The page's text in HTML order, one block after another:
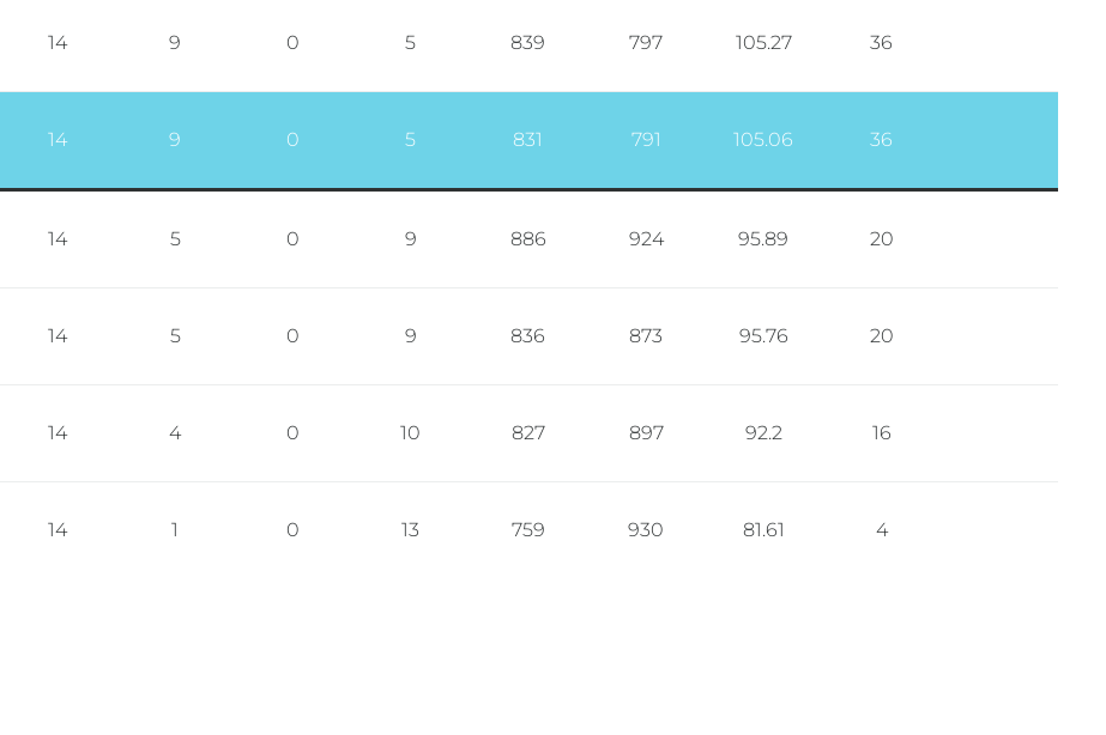
14 9 0 5 839 797 105.27 36
14 9 0 5 831 791 105.06 36
14 5 0 9 886 924 95.89 20
14 5 0 9 836 873 95.76 20
14 4 0 10 827 897 92.2 16
14 1 0 13 759 930 81.61 4